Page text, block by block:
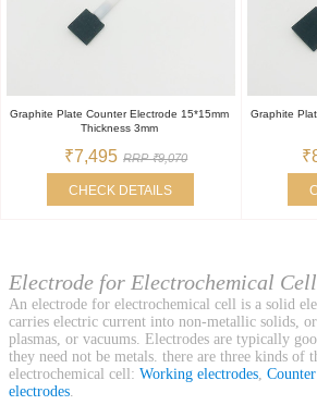
Graphite Plate Counter Electrode 15*15mm
Thickness 3mm
₹7,495 RRP ₹9,070
CHECK DETAILS
Graphite
Electrode for Electrochemical Cell
An electrode for electrochemical cell is a solid
carries electric current into non-metallic solids,
plasmas, or vacuums. Electrodes are typically
they need not be metals. there are three kinds of
electrochemical cell: Working electrodes,
electrodes.